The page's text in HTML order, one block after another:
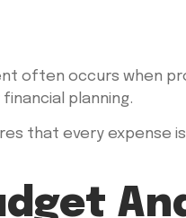
often occurs when
planning.
that every expense